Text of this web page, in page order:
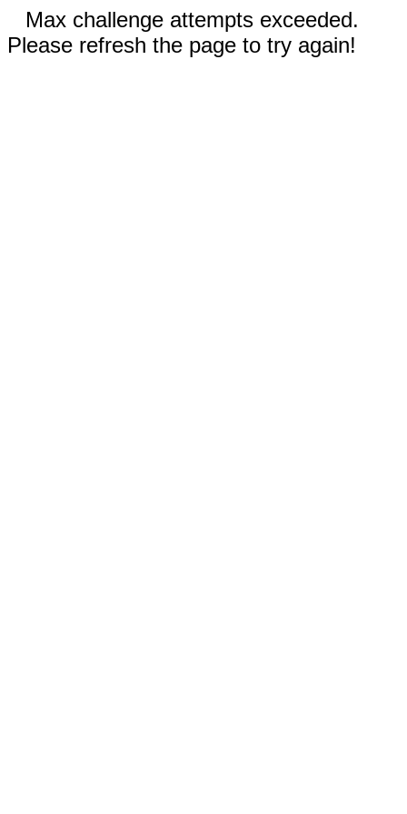
Max challenge attempts exceeded.
Please refresh the page to try again!